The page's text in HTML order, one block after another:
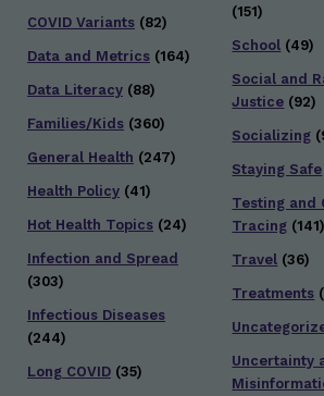
COVID Variants (82)
Data and Metrics (164)
Data Literacy (88)
Families/Kids (360)
General Health (247)
Health Policy (41)
Hot Health Topics (24)
Infection and Spread
(303)
Infectious Diseases
(244)
Long COVID (35)
(151)
School (49)
Social and
Justice (92)
Socializing
Staying Safe
Testing and
Tracing (141)
Travel (36)
Treatments
Uncertainty